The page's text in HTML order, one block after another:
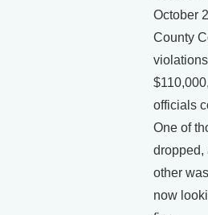
October
County
officials
One of
dropped,
other
now